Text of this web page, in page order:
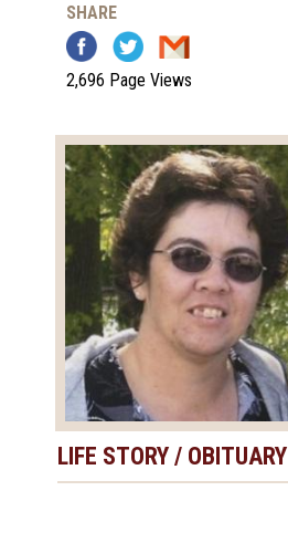
SHARE
2,696 Page Views
LIFE STORY / OBITUARY